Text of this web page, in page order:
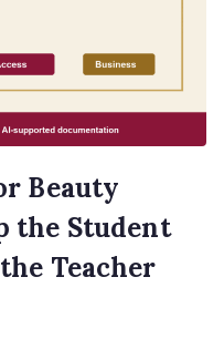
Beauty
the Student
Teacher